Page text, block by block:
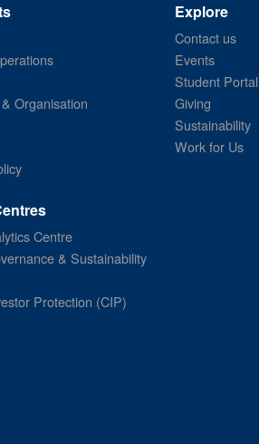
Organisation
Explore
Contact us
Events
Student Portal
Giving
Sustainability
Work for Us
Centre
& Sustainability
Protection (CIP)